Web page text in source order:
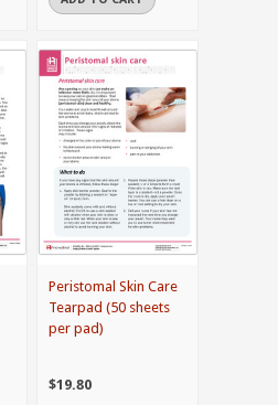
Peristomal Skin Care
Tearpad (50 sheets
per pad)
$19.80